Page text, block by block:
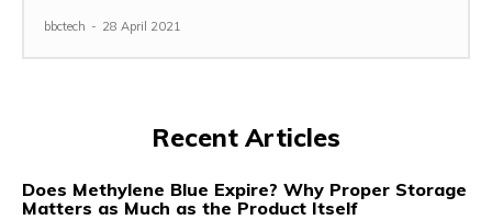
bbctech - 28 April 2021
Recent Articles
Does Methylene Blue Expire? Why Proper Storage
Matters as Much as the Product Itself